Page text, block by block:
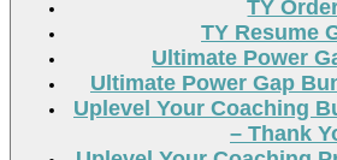
TY
TY Resume
Ultimate Power
Ultimate Power Gap
Uplevel Your Coaching
– Thank